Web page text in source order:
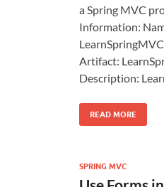
a Spring MVC
Information:
Artifact:
Description:
READ MORE
SPRING MVC